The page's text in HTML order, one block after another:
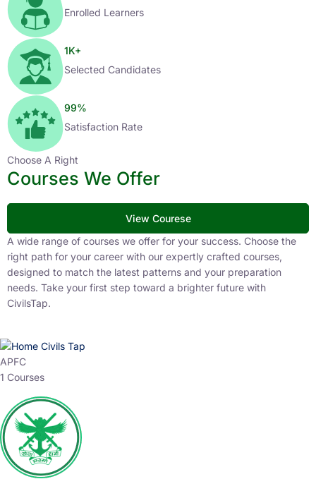
Enrolled Learners
1K+
Selected Candidates
99%
Satisfaction Rate
Choose A Right
Courses We Offer
View Courese
A wide range of courses we offer for your success. Choose the
right path for your career with our expertly crafted courses,
designed to match the latest patterns and your preparation
needs. Take your first step toward a brighter future with
CivilsTap.
APFC
1 Courses